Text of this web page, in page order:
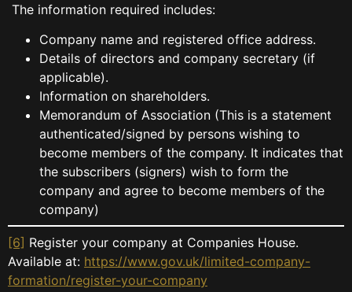
The information required includes:
Company name and registered office address.
Details of directors and company secretary (if
applicable).
Information on shareholders.
Memorandum of Association (This is a statement
authenticated/signed by persons wishing to
become members of the company. It indicates that
the subscribers (signers) wish to form the
company and agree to become members of the
company)
[6] Register your company at Companies House.
Available at: https://www.gov.uk/limited-company-
formation/register-your-company